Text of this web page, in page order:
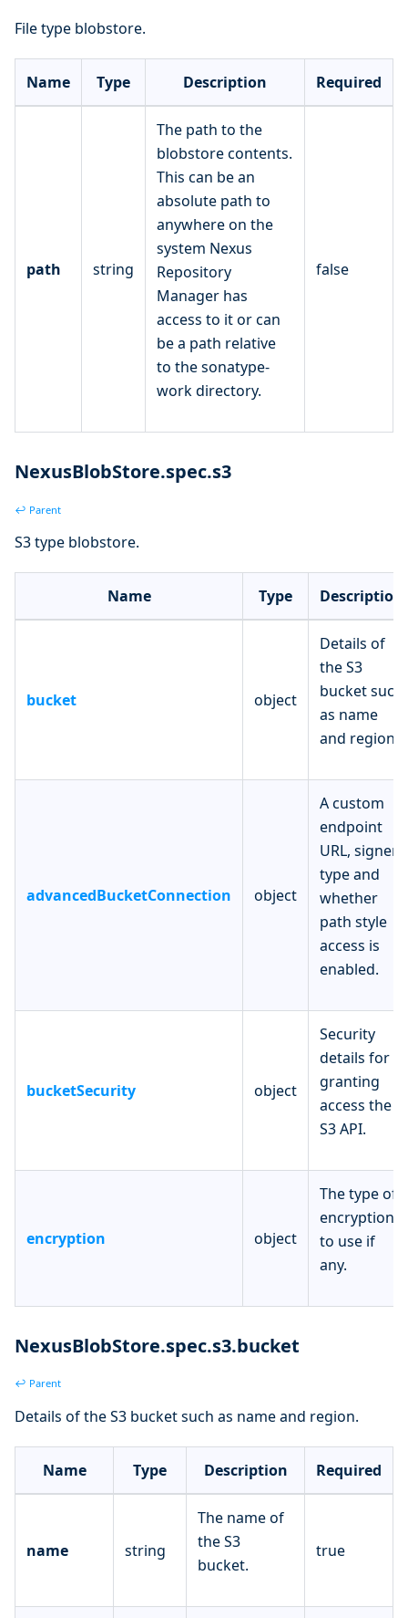
File type blobstore.
Name Type Description Required
path string
The path to the
blobstore contents.
This can be an
absolute path to
anywhere on the
system Nexus
Repository
Manager has
access to it or can
be a path relative
to the sonatype-
work directory.
false
NexusBlobStore.spec.s3
↩ Parent
S3 type blobstore.
Name Type Description
bucket object
Details of
the S3
bucket such
as name
and region.
advancedBucketConnection object
A custom
endpoint
URL, signer
type and
whether
path style
access is
enabled.
bucketSecurity object
Security
details for
granting
access the
S3 API.
encryption object
The type of
encryption
to use if
any.
NexusBlobStore.spec.s3.bucket
↩ Parent
Details of the S3 bucket such as name and region.
Name Type Description Required
name string
The name of
the S3
bucket.
true